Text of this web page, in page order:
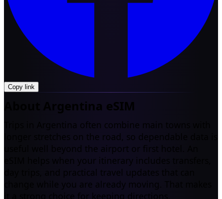
Copy link
About Argentina eSIM
Trips in Argentina often combine main towns with
longer stretches on the road, so dependable data is
useful well beyond the airport or first hotel. An
eSIM helps when your itinerary includes transfers,
day trips, and practical travel updates that can
change while you are already moving. That makes
it a strong choice for keeping directions,